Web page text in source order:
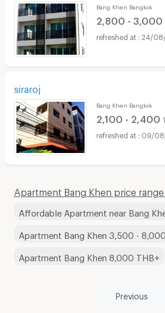
Bang Khen Bangkok
2,800 - 3,000
24/
siraroj
Bang Khen Bangkok
2,100 - 2,400
09/
Apartment Bang Khen price range :
Affordable Apartment near Bang
Apartment Bang Khen 3,500 -
Apartment Bang Khen 8,000 THB+
Previous